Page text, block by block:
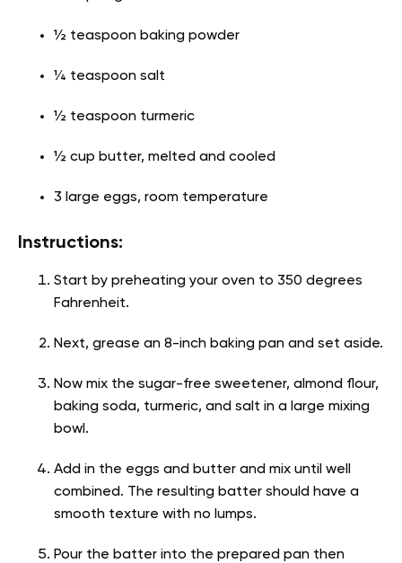
½ teaspoon baking powder
¼ teaspoon salt
½ teaspoon turmeric
½ cup butter, melted and cooled
3 large eggs, room temperature
Instructions:
Start by preheating your oven to 350 degrees
Fahrenheit.
Next, grease an 8-inch baking pan and set aside.
Now mix the sugar-free sweetener, almond flour,
baking soda, turmeric, and salt in a large mixing
bowl.
Add in the eggs and butter and mix until well
combined. The resulting batter should have a
smooth texture with no lumps.
Pour the batter into the prepared pan then